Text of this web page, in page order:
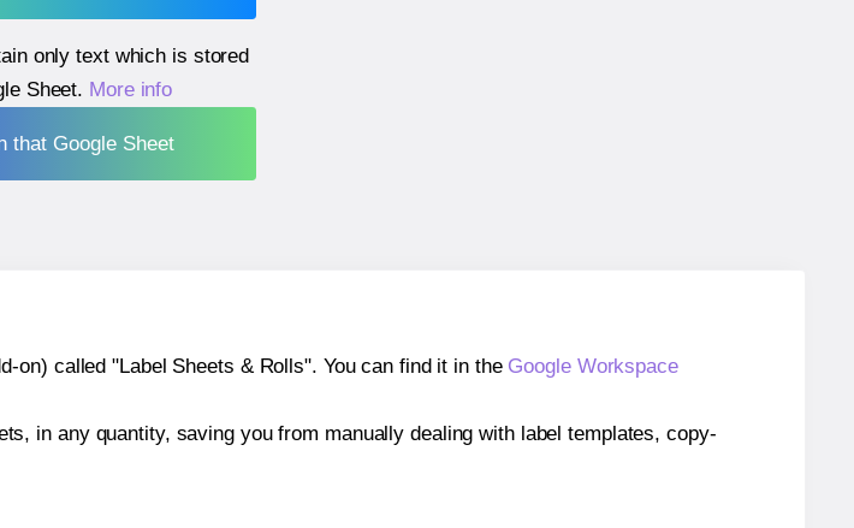
only text which is stored
Sheet. More info
that Google Sheet
called "Label Sheets & Rolls". You can find it in the Google Workspace
in any quantity, saving you from manually dealing with label templates, copy-